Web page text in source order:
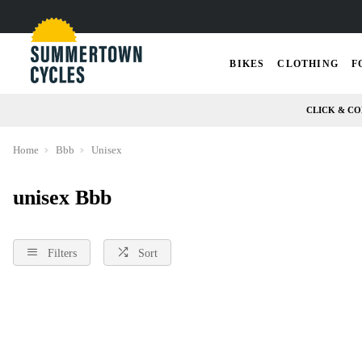
BIKES CLOTHING
CLICK &
Home Bbb Unisex
unisex Bbb
Filters Sort